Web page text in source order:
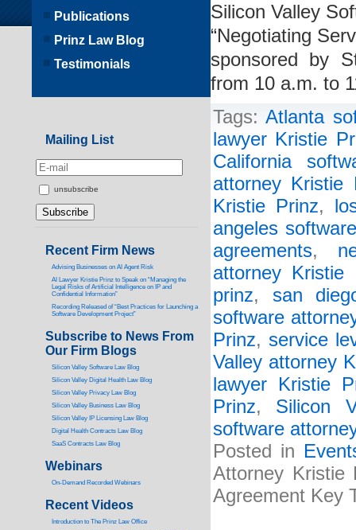
Silicon Valley
“Negotiating
sponsored by
from 10 a.m. to
Tags:Atlanta
lawyer Kristie
California
attorney Kristie
Kristie Prinz,
angeles
agreements,
attorney Kristie
prinz, san
software
Prinz, service
Valley attorney
lawyer Kristie
Prinz, Silicon
software
Posted in
Attorney Kristie
Agreement Key
Publications
Prinz Law Blog
Testimonials
Mailing List
unsubscribe
Recent Firm News
Advising Businesses on AI Agent Risk
AI Lawyer Kristie Prinz to Speak on “Managing the
Legal Risks of Artificial Intelligence on IP and
Confidential Information”
Recording Released of “Best Practices for Launching a
Software Development Project”
Subscribe to News From
Our Firm Blogs
Silicon Valley Software Law Blog
Silicon Valley Digital Health Law Blog
Silicon Valley Privacy Law Blog
Silicon Valley Business Law Blog
Silicon Valley IP Licensing Law Blog
Digital Health Contracts Law Blog
SaaS Contracts Law Blog
Webinars
On-Demand Recorded Webinars
Recent Videos
ntroduction to The Prinz Law Office